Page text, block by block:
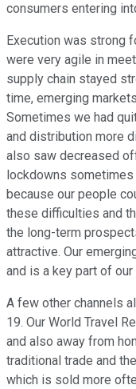
consumers entering
Execution was strong
were very agile in
supply chain stayed
time, emerging
Sometimes we had
and distribution more
also saw decreased
lockdowns
because our people
these difficulties and
the long-term
attractive. Our
and is a key part of
A few other channels
19. Our World Travel
and also away from
traditional trade and
which is sold more